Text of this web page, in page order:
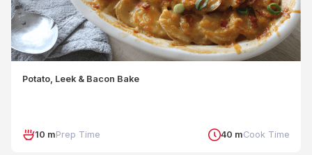
Potato, Leek & Bacon Bake
10 mPrep Time 40 mCook Time